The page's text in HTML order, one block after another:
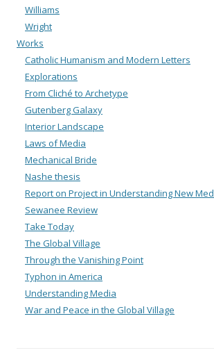
Williams
Wright
Works
Catholic Humanism and Modern Letters
Explorations
From Cliché to Archetype
Gutenberg Galaxy
Interior Landscape
Laws of Media
Mechanical Bride
Nashe thesis
Report on Project in Understanding New
Sewanee Review
Take Today
The Global Village
Through the Vanishing Point
Typhon in America
Understanding Media
War and Peace in the Global Village